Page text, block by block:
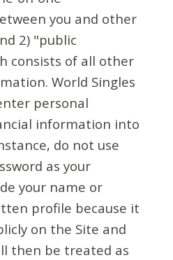
you and other
2) "public
consists of all other
World Singles
personal
information into
do not use
as your
your name or
profile because it
on the Site and
then be treated as